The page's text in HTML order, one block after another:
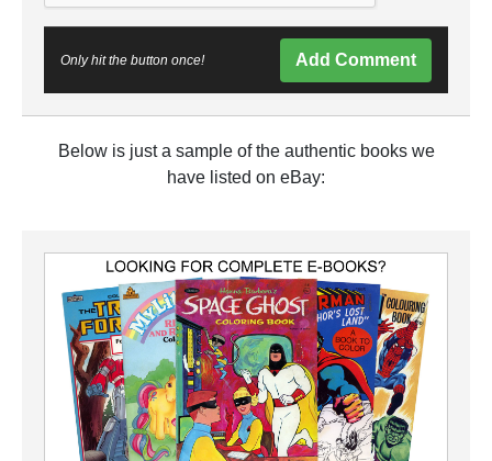
Only hit the button once! Add Comment
Below is just a sample of the authentic books we
have listed on eBay: